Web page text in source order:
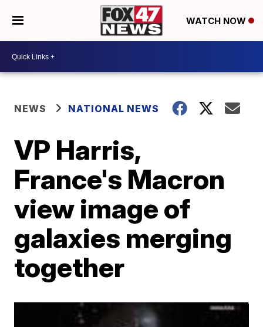
WATCH NOW
NEWS NATIONAL NEWS
VP Harris,
France's Macron
view image of
galaxies merging
together